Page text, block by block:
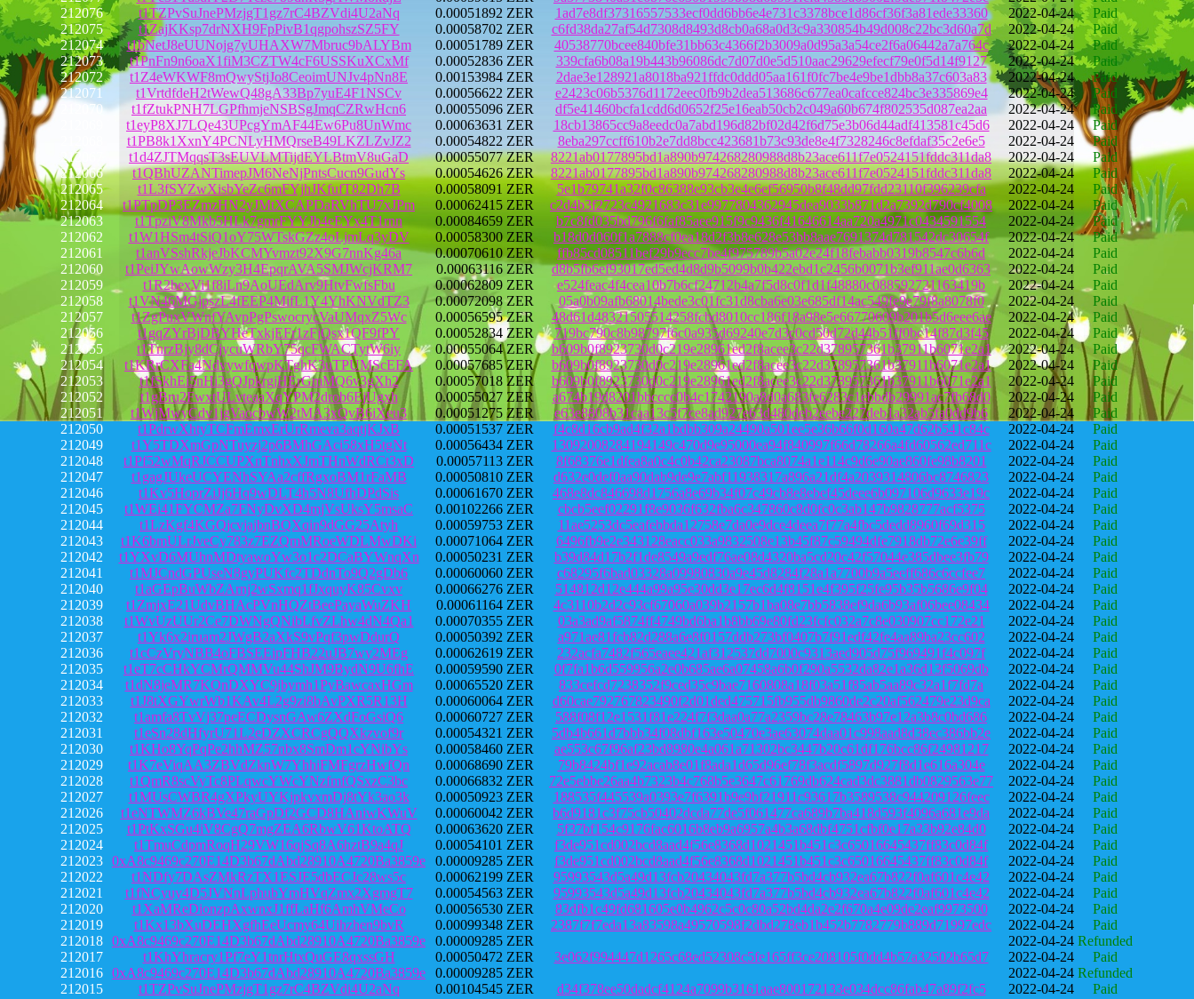
212076
t1TZPvSuJnePMzjgT1gz7rC4BZVdi4U2aNq 0.00051892 ZER 1ad7e8df37316557533ecf0dd6bb6e4e731c3378bce1d86cf36f3a81ede33360 2022-04-24
Paid
212075
t1ZajKKsp7drNXH9FpPivB1qgpohszSZ5FY 0.00058702 ZER c6fd38da27af54d7308d8493d8cb0a68a0d3c9a330854b49d008c22bc3d60a7d 2022-04-24
Paid
212074
t1bNetJ8eUUNojg7yUHAXW7Mbruc9bALYBm 0.00051789 ZER 40538770bcee840bfe31bb63c4366f2b3009a0d95a3a54ce2f6a06442a7a764c 2022-04-24
Paid
212073
t1PnFn9n6oaX1fiM3CZTW4cF6USSKuXCxMf 0.00052836 ZER 339cfa6b08a19b443b96086dc7d07d0e5d510aac29629efecf79e0f5d14f9127 2022-04-24
Paid
212072
t1Z4eWKWF8mQwyStjJo8CeoimUNJv4pNn8E 0.00153984 ZER 2dae3e128921a8018ba921ffdc0ddd05aa161f0fc7be4e9be1dbb8a37c603a83 2022-04-24
Paid
212071
t1VrtdfdeH2tWewQ48gA33Bp7yuE4F1NSCv 0.00056622 ZER e2423c06b5376d1172eec0fb9b2dea513686c677ea0cafcce824bc3e335869e4 2022-04-24
Paid
212070
t1fZtukPNH7LGPfhmjeNSBSgJmqCZRwHcn6 0.00055096 ZER df5e41460bcfa1cdd6d0652f25e16eab50cb2c049a60b674f802535d087ea2aa 2022-04-24
Paid
t1eyP8XJ7LQe43UPcgYmAF44Ew6Pu8UnWmc 0.00063631 ZER 18cb13865cc9a8eedc0a7abd196d82bf02d42f6d75e3b06d44adf413581c45d6 2022-04-24
Paid
t1PB8k1XxnY4PCNLyHMQrseB49LKZLZvJZ2 0.00054822 ZER 8eba297ccff610b2e7dd8bcc423681b73c93de8e4f7328246c8efdaf35c2e6e5 2022-04-24
Paid
212067
t1d4ZJTMqqsT3sEUVLMTijdEYLBtmV8uGaD 0.00055077 ZER 8221ab0177895bd1a890b974268280988d8b23ace611f7e0524151fddc311da8 2022-04-24
Paid
212066
t1QBhUZANTimepJM6NeNjPntsCucn9GudYs 0.00054626 ZER 8221ab0177895bd1a890b974268280988d8b23ace611f7e0524151fddc311da8 2022-04-24
Paid
212065
t1L3fSYZwXisbYeZc6mFYjhJKfufT82Dh7B 0.00058091 ZER 5e1b79741a32f0c86388e93cb3e4e6ef56950b8f48dd97fdd23110f396239cfa 2022-04-24
Paid
212064
t1PTpDP3EZmzHN2yJMtXCAPDaRVhTU7xJPm 0.00062415 ZER c2d4b3f2723c4921683c31e9977804362945dea9033b871d2a7392d790cf4008 2022-04-24
Paid
212063
t1TpziV8Mkb5HLk7gmrFYYJb4eEYx4T1rnn 0.00084659 ZER b7c8fd035bd796f6faf85aee915f9c9436f41646614aa720a4971c0434591554 2022-04-24
Paid
212062
t1W1HSm4tSiQ1oY75WTskGZz4oLjmLq3yDV 0.00058300 ZER b18d0d060f1a7888cf0ea18d2f3b8e628e53bb8aae7691374d781542dc30654f 2022-04-24
Paid
212061
t1anVSshRkjeJbKCMYvmzt92X9G7nnKg46a 0.00070610 ZER ffb85cd08511bef29b9ecc7be4f975789b5a02e24f18febabb0319b8547c6b6d 2022-04-24
Paid
212060
t1PeiJYwAowWzy3H4EpqrAVA5SMJWcjKRM7 0.00063116 ZER d8b5fb6ef93017ed5ed4d8d9b5099b0b422ebd1c2456b0071b3ef911ae0d6363 2022-04-24
Paid
212059
t1R2bexVi1f8iLn9AoUEdArv9HtvFwfsFbu 0.00062809 ZER e524feac4f4cea10b7b6cf24712b4a7f5d8c0f1d1f48880c088592721163419b 2022-04-24
Paid
212058
t1VN46MGjpszL4fEEP4MifL1Y4YhKNVdTZ3 0.00072098 ZER 05a0b09afb68014bede3c01fc31d8cba6e03e685df14ac549fe9e79f8a8078f0 2022-04-24
Paid
212057
t1ZgPuxVWnfYAvpPgPswocrycVaUMqxZ5Wc 0.00056595 ZER 48d61d48321505514258fcbd8010cc186f18a98e5e66770609b201b5d6eee6ae 2022-04-24
Paid
212056
t1gqZYrBjDBYHeTxkjEFr1zFjQsx1QF9fPY 0.00052834 ZER 719bc790c8b98797f6c0a935d69240e7d3c0cd50d72d44b51ff0bc14f87d3f45 2022-04-24
Paid
212055
t1TnrzBjy8dCjycuWRbY75qcFWACTytW6iy 0.00055064 ZER b609b0f8923730d0c219e28961ed2f8acee3c22d378957361b37911b6071e2a1 2022-04-24
Paid
212054
t1KRrCXFa4NdvywfqwpKTghK3uTPUMScEFA 0.00057685 ZER b609b0f8923730d0c219e28961ed2f8acee3c22d378957361b37911b6071e2a1 2022-04-24
Paid
212053
t1fSkhEi5nHi3gQJpkrgjHErGmMQ6v3gXh2 0.00057018 ZER b609b0f8923730d0c219e28961ed2f8acee3c22d378957361b37911b6071e2a1 2022-04-24
Paid
212052
t1gBru2FwxtULvteaaXqYPM2drob6EjUgxh 0.00055027 ZER a674b19d8201bbcccc0b4c1742190a8d0a683fe6283c1ebbdb29991ac7fb68d0 2022-04-24
Paid
212051
t1WjMwyCdv1jgVaocbwW2tMA3xQvB6iXeu3 0.00051275 ZER e63e8808b31caa13c5f7ce8ad927e63d480deb2eebe227deb1a32ab5fa0dd9b6 2022-04-24
Paid
212050
t1PdrwXhtyTCFmEmxErUrRmeva3aqtjKJxB 0.00051537 ZER f4c8d16cb9ad4f32a1bdbb309a24490a501ee5e36b66f0d160a47d62b541c84c 2022-04-24
Paid
212049
t1Y5TDXmGpNTuyzj2p6BMhGAci58xH5tgNt 0.00056434 ZER 13092008284194149c470d9e95000ea94f840997f66d78266a4fd60562ed711c 2022-04-24
Paid
212048
t1Pf52wMqRJCCUPXnTnhxXJmTHnWdRCt3xD 0.00057113 ZER 8f68376e1dfea8a0c4c0b42ca23087bca8074a1e114c9d6e90ae860fe98b8201 2022-04-24
Paid
212047
t1gagJUkeUCYENhSYAa2cffRgxoBM1rFaMB 0.00050810 ZER d632e0def0aa90dab9de9e7abf11938317a896a21df4a2039314806bc8746823 2022-04-24
Paid
212046
t1Kv5HoprZiJj6Hq9wDLT4h5N8UfhDPdSis 0.00061670 ZER 468e8dc846698d1756a8e69b34f07c49cb8e8ebef45deee6b097106d9633e19c 2022-04-24
Paid
212045
t1WEi41FYCMZa7FNyDvXD4mjVsUksY5msaC 0.00102266 ZER cbcb5eef02291f8e9036f632fba6c347860c8d0fc0c3ab147b9828777acf5375 2022-04-24
Paid
212044
t1LzKgf4KGQjcvjajbnBQXqin9dGG25Atyh 0.00059753 ZER 11ae5253dc5eafebbda12758e7da0e9dce4deea7f77a4fbc5dedd8960f69d315 2022-04-24
Paid
212043
t1K6bmULrJveCy783z7EZQmMRoeWDLMwDKi 0.00071064 ZER 6496fb9e2e343128eacc033a9832508e13b45f87c59494dfe7918db72e6e39ff 2022-04-24
Paid
212042
t1YXvD6MUhnMDtyawoYw3o1c2DCaBYWnqXn 0.00050231 ZER b39d84d17b2f1de8549a9edf76ae08d4320ba5cd20c42f57044e385dbee3fb79 2022-04-24
Paid
212041
t1MJCndGPUseN8gyPUKfc2TDdnTo9Q2gDb6 0.00060060 ZER c68295f6bad03328a09980830a9e45d8284f28a1a7700b9a5eeff686c6ccfee7 2022-04-24
Paid
212040
t1aGEpBuWbZArnj2wSxmq1fJxquyK85Cvxv 0.00066276 ZER 514812d12e444a99a95e30dd3e17ec6d4f8151e4f395f25fe95b35b5686e9f04 2022-04-24
Paid
212039
t1ZmjxE21UdvBHAcPVnHQZtBeePayaWuZKH 0.00061164 ZER 4c3110b2d2c93cf67060a039b2157b1ba08e7bb5838ef9da6b93af06bee08434 2022-04-24
Paid
212038
t1WvUzUUr2Ce7DWNgQNibLfvZLhw4dN4Qa1 0.00070355 ZER 03a3ad9af5874ff4749bd6ba1b8bb69e80fd23fcfc032a7c8e030907cc172e21 2022-04-24
Paid
212037
t1Yk6x2iruam2JWgB2aXkS9vPqf3pwDdurQ 0.00050392 ZER a971ae81fcb82d288a6e8f0157ddb273bf0407b7f91edf42fe4aa89ba23cc602 2022-04-24
Paid
212036
t1cCzVryNBB4oFBSEEipFHB22uJB7wy2MEg 0.00062619 ZER 232acfa7482f565eaee421af312537dd7000c9313aed905d75f969491f4c097f 2022-04-24
Paid
212035
t1eT7cCHkYCMrQMMVu44ShJM9BydN9U6fhE 0.00059590 ZER 0f7fa1b6d559956a2e0b685ae6a07458a6b0f290a5532da82e1a36d13f5069db 2022-04-24
Paid
212034
t1dN8jeMR7KQnDXYC9jbymh1PyBawcaxHGm 0.00065520 ZER 833cefcd7238352f9ced35c9bae7160808a18f03a51f85ab5aa89c32a1f7fd7a 2022-04-24
Paid
212033
t1J8tXGYwrWb1KAv4L2g9zi8bAvPXR5R13H 0.00060064 ZER d60cae792767823490f2d01ded475715fb955db9860de2c20af562479e23d9ca 2022-04-24
Paid
212032
t1amfa8TvVj37peECDysnGAw6ZXdFoGsiQ6 0.00060727 ZER 588f08f12e1531f81e224f7f3daa0a77a2359bc28e78463b97e12a3b8c0bd686 2022-04-24
Paid
212031
t1eSn28dHfyrU71L2eDZXCRCgQQXkzvof9r 0.00054321 ZER 5db4b661d7bbb34f08dbf163e50470e3ae63074daa01c998aad8d38ec386bb2e 2022-04-24
Paid
212030
t1KHo8YqPqPe2hhMZ57nbx8SmDm1cYNibYs 0.00058460 ZER ae553c67f96af23bd8980e4a061a71302bc3447b20c61df176bcc86f24981217 2022-04-24
Paid
212029
t1K7eViqAA3ZBVdZknW7YhhiFMFgrzHwfQn 0.00068690 ZER 79b8424bf1e92acab8e01f8ada1d65d96ef78f3acdf5897d927f8d1e616a304e 2022-04-24
Paid
212028
t1QmR8scVyTc8PLqwcYWcYNzfmfQSxzC3bc 0.00066832 ZER 72e5ebbe26aa4b7323b4c768b5e3647c61769db624cad3dc3881db0829563e77 2022-04-24
Paid
212027
t1MUsCWBR4gXPkyUYKjpkvxmDj8tYk3ao3k 0.00050923 ZER 188535f445539a0393e7f6391b9e9bf21911c93617b3589538c944209126feec 2022-04-24
Paid
212026
t1eNTWMZ6kBVe47raGpDf2GCD8HAniwKWuV 0.00060042 ZER b6d9181c3f75cb50402dcda77de5f061477ca689b7ba418d593f4096a681e9da 2022-04-24
Paid
212025
t1PtKxSGu4iV8CgQ7mgZEA6RbwV61KtoATQ 0.00063620 ZER 5f37bf154c9176fac6016b8eb9a6957a4b3a68dbf4751cfbf0e17a33b92e84d0 2022-04-24
Paid
212024
t1TmuCdpmRoqH29VW16qjSq8A6hztB9a4qJ 0.00054101 ZER f3de951cd002bcd8aad4f56e8368d1021451b451c3c65016645437ff83c0d84f 2022-04-24
Paid
212023
0xA8c9469c270E14D3b67dAbd28910A4720Ba3859e 0.00009285 ZER f3de951cd002bcd8aad4f56e8368d1021451b451c3c65016645437ff83c0d84f 2022-04-24
Paid
212022
t1NDfy7DAsZMkRzTX1ESJE5dbECJc28ws5c 0.00062199 ZER 95993543d5a49d13fcb20434043fd7a377b5bd4cb932ea67b822f0af601c4e42 2022-04-24
Paid
212021
t1fNCyuy4D5JVNnLphubYmHVqZmx2XgmgT7 0.00054563 ZER 95993543d5a49d13fcb20434043fd7a377b5bd4cb932ea67b822f0af601c4e42 2022-04-24
Paid
212020
t1XaMReDionzpAxwnxJ1ffLaHf6AmhVMeCo 0.00056530 ZER 83dfb1c49fd681605e0b4962c5c0c80a52bd4da2e2f670a4e09de2eaf9973500 2022-04-24
Paid
212019
t1Kx13bXuDEHXgfhEeUcmy64Uihzhen9bvR 0.00099348 ZER 2387f7f7eda13a83598a49570598f2dbd278eb1b452b7782779b889d71997edc 2022-04-24
Paid
212018
0xA8c9469c270E14D3b67dAbd28910A4720Ba3859e 0.00009285 ZER 2022-04-24 Refunded
212017
t1KhYhracry1Pf7eY1tnrHtxQuGE8qxssGH 0.00050472 ZER 3e062f994447d1265c68ed52308c5fe165ff3ce208105f0dd4b57a32502b65d7 2022-04-24
Paid
212016
0xA8c9469c270E14D3b67dAbd28910A4720Ba3859e 0.00009285 ZER 2022-04-24 Refunded
212015
t1TZPvSuJnePMzjgT1gz7rC4BZVdi4U2aNq 0.00104545 ZER d34f378ee50dadcf4124a7099b3161aae800172133e034dcc86fab47a89f2fc5 2022-04-24
Paid